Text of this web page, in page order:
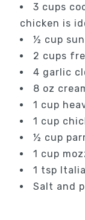
3 cups
chicken is
½ cup
2 cups
4 garlic
8 oz
1 cup
1 cup
½ cup
1 cup
1 tsp
Salt and